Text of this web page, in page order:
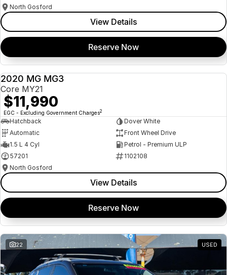
North Gosford
View Details
Reserve Now
2020 MG MG3
Core MY21
$11,990
EGC - Excluding Government Charges2
Hatchback
Dover White
Automatic
Front Wheel Drive
1.5 L 4 Cyl
Petrol - Premium ULP
57201
1102108
North Gosford
View Details
Reserve Now
22 USED